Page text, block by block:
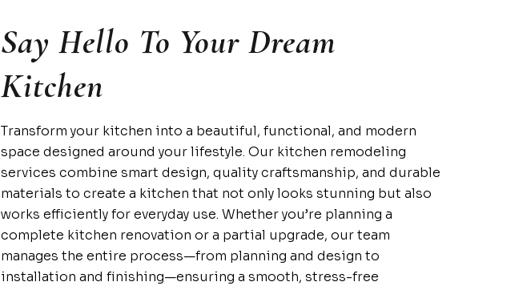
Say Hello To Your Dream
Kitchen
Transform your kitchen into a beautiful, functional, and modern
space designed around your lifestyle. Our kitchen remodeling
services combine smart design, quality craftsmanship, and durable
materials to create a kitchen that not only looks stunning but also
works efficiently for everyday use. Whether you’re planning a
complete kitchen renovation or a partial upgrade, our team
manages the entire process—from planning and design to
installation and finishing—ensuring a smooth, stress-free